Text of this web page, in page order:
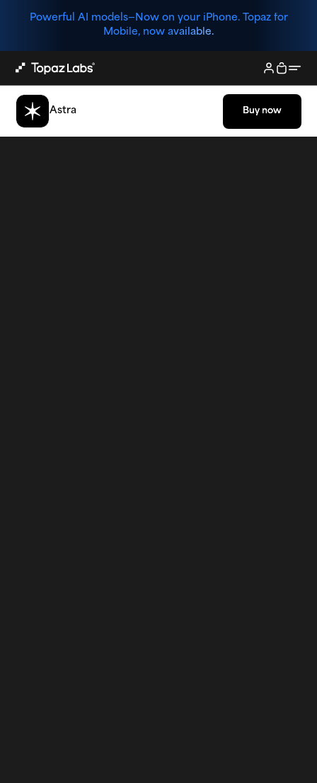
Powerful AI models—Now on your iPhone. Topaz for
Mobile, now available.
Astra Buy now
Buy now